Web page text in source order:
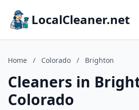
LocalCleaner.net
Home / Colorado / Brighton
Cleaners in
Colorado